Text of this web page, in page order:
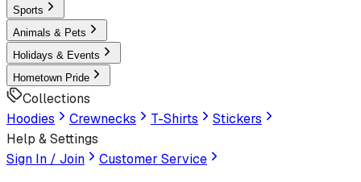
Sports
Animals & Pets
Holidays & Events
Hometown Pride
Collections
Hoodies
Crewnecks T-Shirts
Stickers
Help & Settings
Sign In / Join
Customer Service